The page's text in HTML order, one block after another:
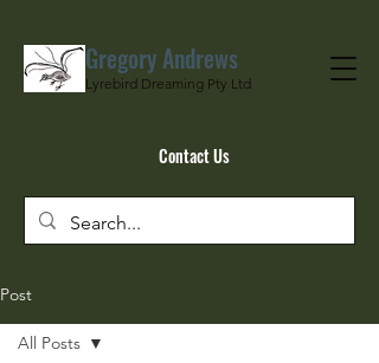
Gregory Andrews
Lyrebird Dreaming Pty Ltd
Contact Us
Post
All Posts